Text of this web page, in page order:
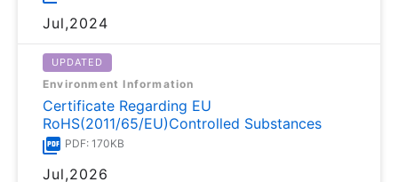
Jul,2024
UPDATED
Environment Information
Certificate Regarding EU
RoHS(2011/65/EU)Controlled Substances
PDF: 170KB
Jul,2026